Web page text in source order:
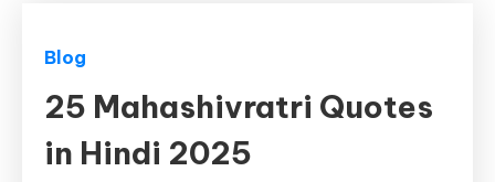
Blog
25 Mahashivratri Quotes
in Hindi 2025